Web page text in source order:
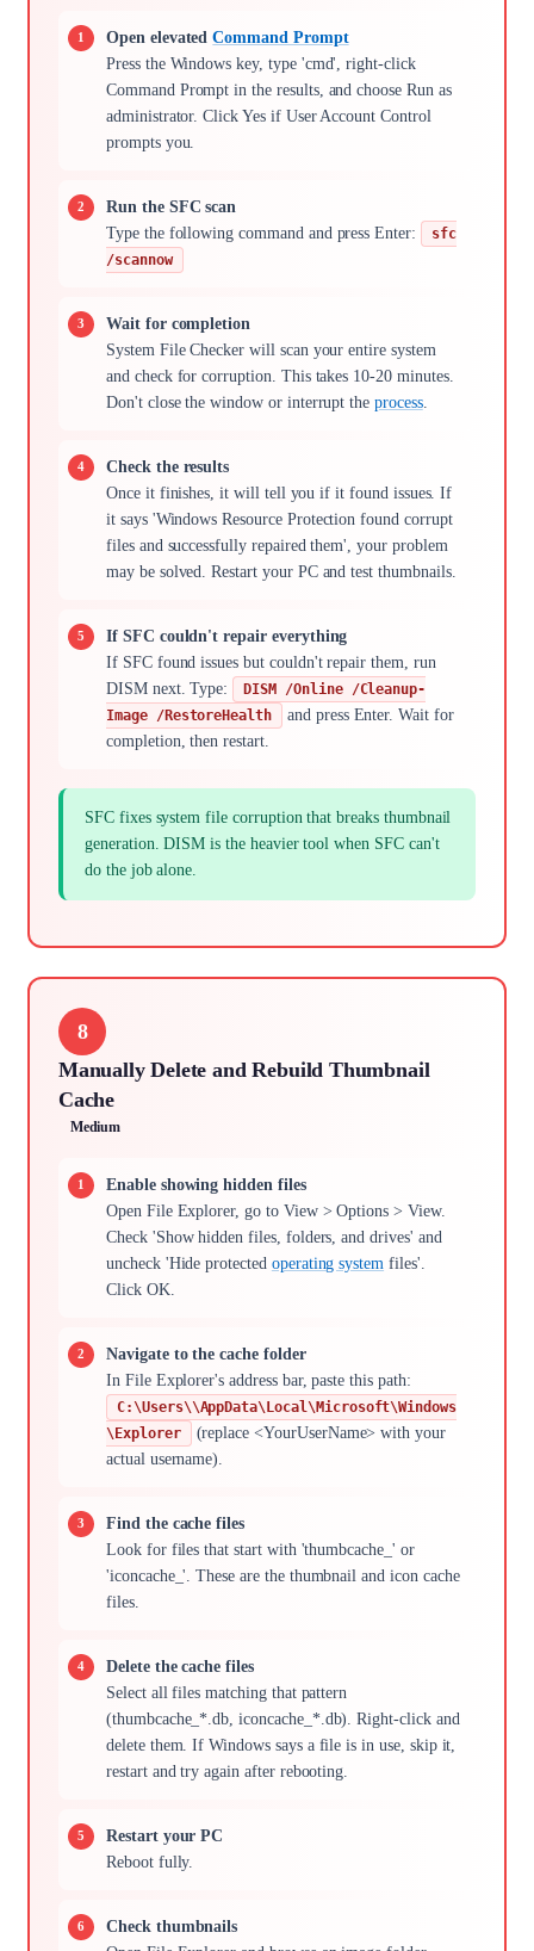
Open elevatedCommand Prompt
Press the Windows key, type 'cmd', right-click
Command Prompt in the results, and choose Run as
administrator. Click Yes if User Account Control
prompts you.
Run the SFC scan
Type the following command and press Enter:
sfc
/scannow
Wait for completion
System File Checker will scan your entire system
and check for corruption. This takes 10-20 minutes.
Don't close the window or interrupt theprocess.
Check the results
Once it finishes, it will tell you if it found issues. If
it says 'Windows Resource Protection found corrupt
files and successfully repaired them', your problem
may be solved. Restart your PC and test thumbnails.
If SFC couldn't repair everything
If SFC found issues but couldn't repair them, run
DISM next. Type:
DISM /Online /Cleanup-
Image /RestoreHealth
and press Enter. Wait for
completion, then restart.
SFC fixes system file corruption that breaks thumbnail
generation. DISM is the heavier tool when SFC can't
do the job alone.
8
Manually Delete and Rebuild Thumbnail
Cache
Medium
Enable showing hidden files
Open File Explorer, go to View > Options > View.
Check 'Show hidden files, folders, and drives' and
uncheck 'Hide protected operating system files'.
Click OK.
Navigate to the cache folder
In File Explorer's address bar, paste this path:
C:\Users\\AppData\Local\Microsoft\Windows
\Explorer
(replace <YourUserName> with your
actual username).
Find the cache files
Look for files that start with 'thumbcache_' or
'iconcache_'. These are the thumbnail and icon cache
files.
Delete the cache files
Select all files matching that pattern
(thumbcache_*.db, iconcache_*.db). Right-click and
delete them. If Windows says a file is in use, skip it,
restart and try again after rebooting.
Restart your PC
Reboot fully.
Check thumbnails